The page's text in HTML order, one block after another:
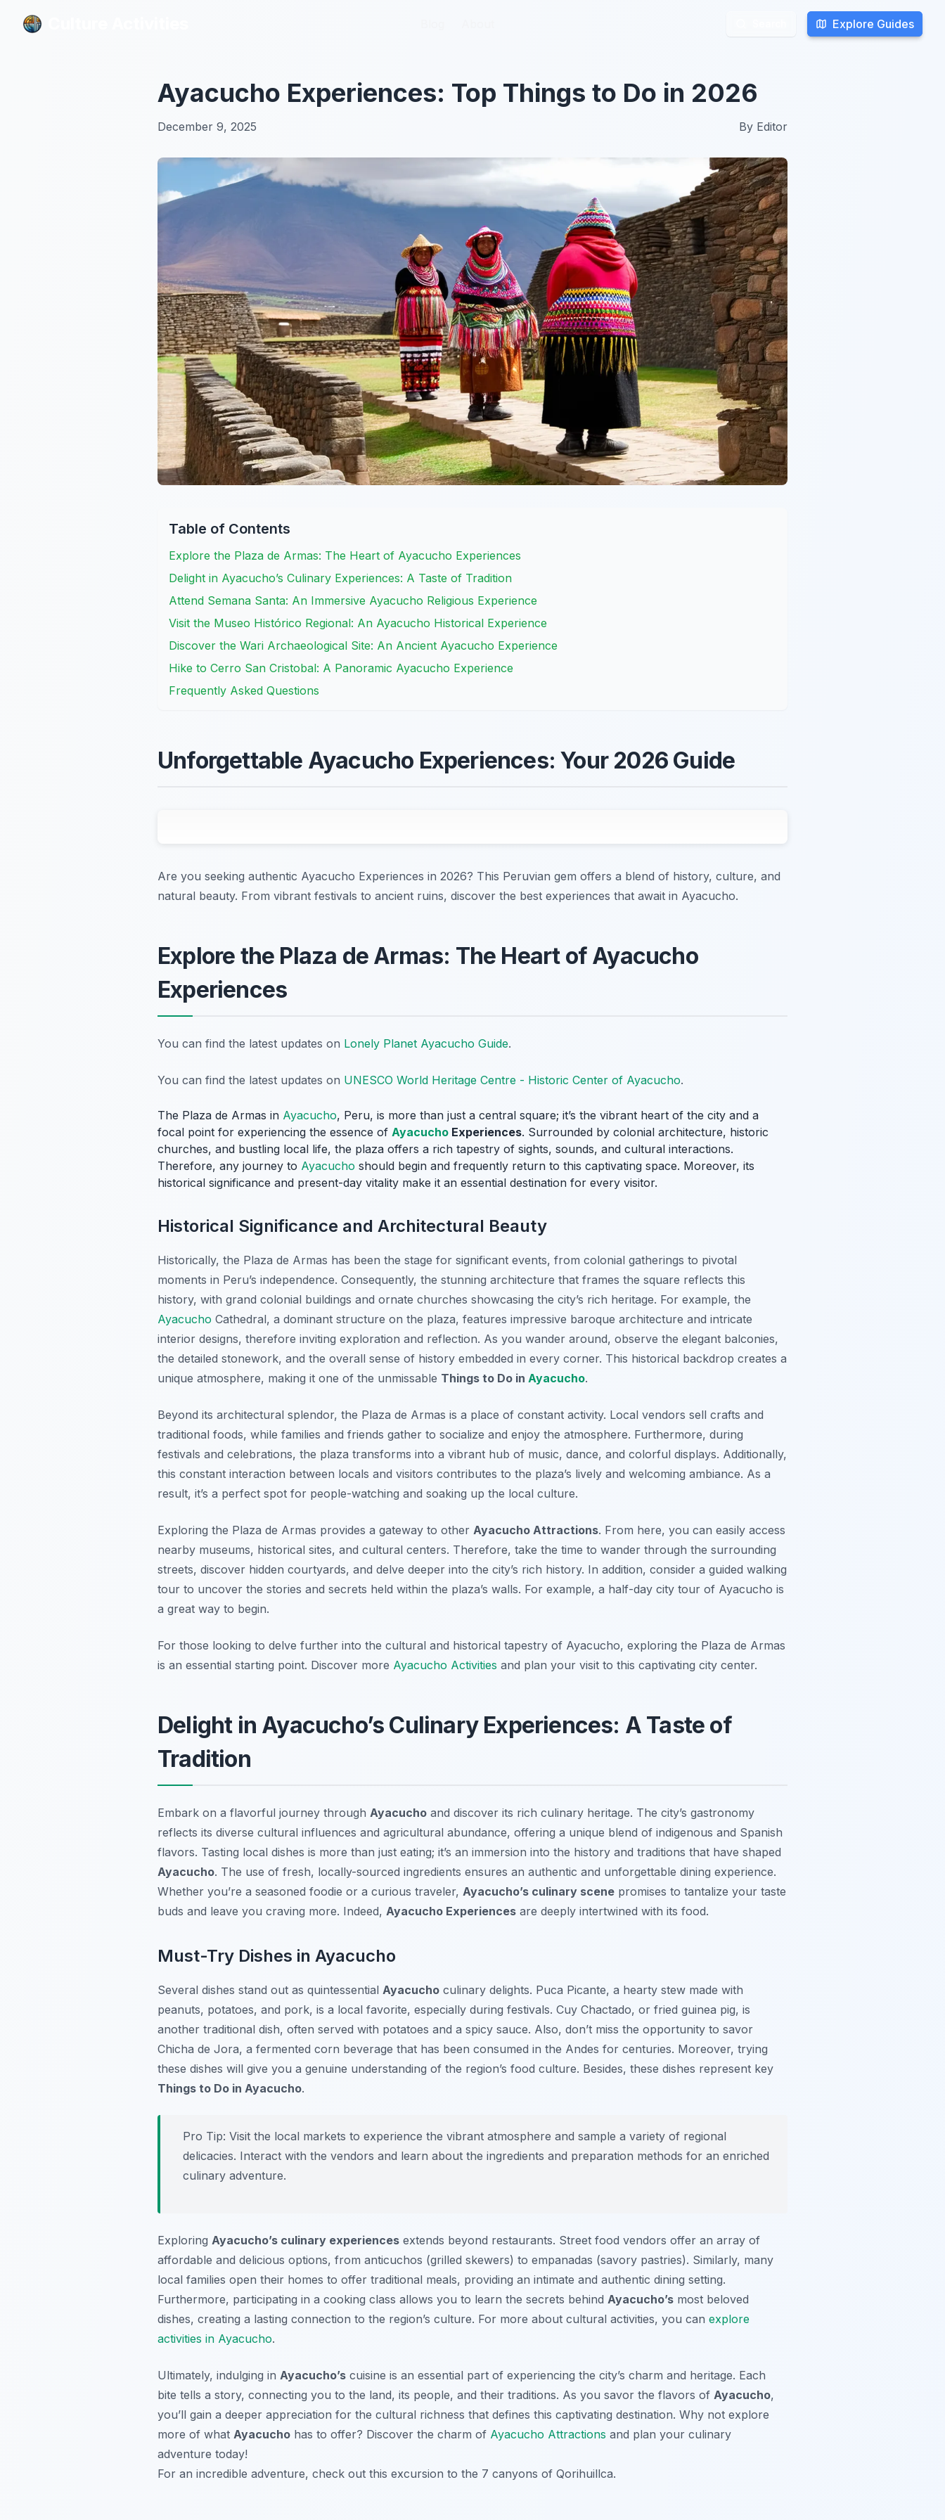
Explore Guides
Explore Guides
Ayacucho Experiences: Top Things to Do in 2026
December 9, 2025 By Editor
Table of Contents
Explore the Plaza de Armas: The Heart of Ayacucho Experiences
Delight in Ayacucho’s Culinary Experiences: A Taste of Tradition
Attend Semana Santa: An Immersive Ayacucho Religious Experience
Visit the Museo Histórico Regional: An Ayacucho Historical Experience
Discover the Wari Archaeological Site: An Ancient Ayacucho Experience
Hike to Cerro San Cristobal: A Panoramic Ayacucho Experience
Frequently Asked Questions
Unforgettable Ayacucho Experiences: Your 2026 Guide
Are you seeking authentic Ayacucho Experiences in 2026? This Peruvian gem offers a blend of history, culture, and
natural beauty. From vibrant festivals to ancient ruins, discover the best experiences that await in Ayacucho.
Explore the Plaza de Armas: The Heart of Ayacucho
Experiences
You can find the latest updates on Lonely Planet Ayacucho Guide.
You can find the latest updates on UNESCO World Heritage Centre - Historic Center of Ayacucho.
The Plaza de Armas in Ayacucho, Peru, is more than just a central square; it’s the vibrant heart of the city and a
focal point for experiencing the essence of Ayacucho Experiences. Surrounded by colonial architecture, historic
churches, and bustling local life, the plaza offers a rich tapestry of sights, sounds, and cultural interactions.
Therefore, any journey to Ayacucho should begin and frequently return to this captivating space. Moreover, its
historical significance and present-day vitality make it an essential destination for every visitor.
Historical Significance and Architectural Beauty
Historically, the Plaza de Armas has been the stage for significant events, from colonial gatherings to pivotal
moments in Peru’s independence. Consequently, the stunning architecture that frames the square reflects this
history, with grand colonial buildings and ornate churches showcasing the city’s rich heritage. For example, the
Ayacucho Cathedral, a dominant structure on the plaza, features impressive baroque architecture and intricate
interior designs, therefore inviting exploration and reflection. As you wander around, observe the elegant balconies,
the detailed stonework, and the overall sense of history embedded in every corner. This historical backdrop creates a
unique atmosphere, making it one of the unmissable Things to Do in Ayacucho.
Beyond its architectural splendor, the Plaza de Armas is a place of constant activity. Local vendors sell crafts and
traditional foods, while families and friends gather to socialize and enjoy the atmosphere. Furthermore, during
festivals and celebrations, the plaza transforms into a vibrant hub of music, dance, and colorful displays. Additionally,
this constant interaction between locals and visitors contributes to the plaza’s lively and welcoming ambiance. As a
result, it’s a perfect spot for people-watching and soaking up the local culture.
Exploring the Plaza de Armas provides a gateway to other Ayacucho Attractions. From here, you can easily access
nearby museums, historical sites, and cultural centers. Therefore, take the time to wander through the surrounding
streets, discover hidden courtyards, and delve deeper into the city’s rich history. In addition, consider a guided walking
tour to uncover the stories and secrets held within the plaza’s walls. For example, a half-day city tour of Ayacucho is
a great way to begin.
For those looking to delve further into the cultural and historical tapestry of Ayacucho, exploring the Plaza de Armas
is an essential starting point. Discover more Ayacucho Activities and plan your visit to this captivating city center.
Delight in Ayacucho’s Culinary Experiences: A Taste of
Tradition
Embark on a flavorful journey through Ayacucho and discover its rich culinary heritage. The city’s gastronomy
reflects its diverse cultural influences and agricultural abundance, offering a unique blend of indigenous and Spanish
flavors. Tasting local dishes is more than just eating; it’s an immersion into the history and traditions that have shaped
Ayacucho. The use of fresh, locally-sourced ingredients ensures an authentic and unforgettable dining experience.
Whether you’re a seasoned foodie or a curious traveler, Ayacucho’s culinary scene promises to tantalize your taste
buds and leave you craving more. Indeed, Ayacucho Experiences are deeply intertwined with its food.
Must-Try Dishes in Ayacucho
Several dishes stand out as quintessential Ayacucho culinary delights. Puca Picante, a hearty stew made with
peanuts, potatoes, and pork, is a local favorite, especially during festivals. Cuy Chactado, or fried guinea pig, is
another traditional dish, often served with potatoes and a spicy sauce. Also, don’t miss the opportunity to savor
Chicha de Jora, a fermented corn beverage that has been consumed in the Andes for centuries. Moreover, trying
these dishes will give you a genuine understanding of the region’s food culture. Besides, these dishes represent key
Things to Do in Ayacucho.
Pro Tip: Visit the local markets to experience the vibrant atmosphere and sample a variety of regional
delicacies. Interact with the vendors and learn about the ingredients and preparation methods for an enriched
culinary adventure.
Exploring Ayacucho’s culinary experiences extends beyond restaurants. Street food vendors offer an array of
affordable and delicious options, from anticuchos (grilled skewers) to empanadas (savory pastries). Similarly, many
local families open their homes to offer traditional meals, providing an intimate and authentic dining setting.
Furthermore, participating in a cooking class allows you to learn the secrets behind Ayacucho’s most beloved
dishes, creating a lasting connection to the region’s culture. For more about cultural activities, you can explore
activities in Ayacucho.
Ultimately, indulging in Ayacucho’s cuisine is an essential part of experiencing the city’s charm and heritage. Each
bite tells a story, connecting you to the land, its people, and their traditions. As you savor the flavors of Ayacucho,
you’ll gain a deeper appreciation for the cultural richness that defines this captivating destination. Why not explore
more of what Ayacucho has to offer? Discover the charm of Ayacucho Attractions and plan your culinary
adventure today!
For an incredible adventure, check out this excursion to the 7 canyons of Qorihuillca.